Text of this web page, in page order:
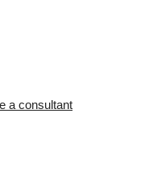
a consultant